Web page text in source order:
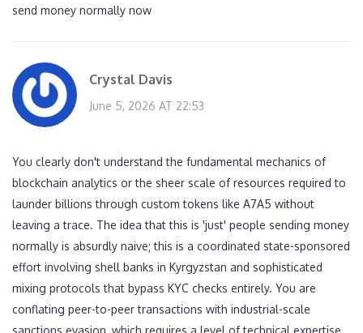
send money normally now
Crystal Davis
June 5, 2026 AT 22:53
You clearly don't understand the fundamental mechanics of
blockchain analytics or the sheer scale of resources required to
launder billions through custom tokens like A7A5 without
leaving a trace. The idea that this is 'just' people sending money
normally is absurdly naive; this is a coordinated state-sponsored
effort involving shell banks in Kyrgyzstan and sophisticated
mixing protocols that bypass KYC checks entirely. You are
conflating peer-to-peer transactions with industrial-scale